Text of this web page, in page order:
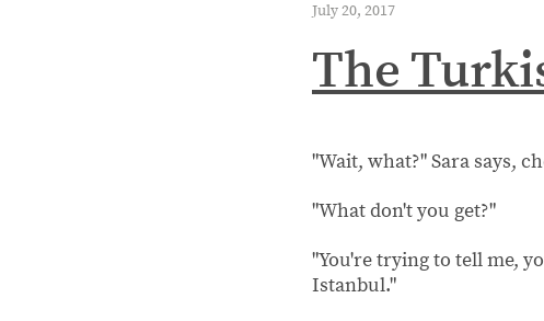
July 20, 2017
The
"Wait, what?" Sara says,
"What don't you get?"
"You're trying to tell me,
Istanbul."